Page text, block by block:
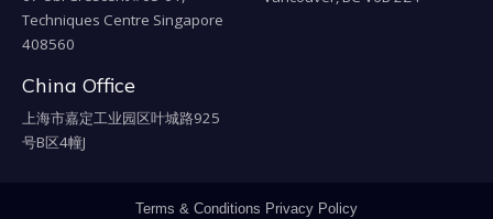
Techniques Centre Singapore
408560
China Office
上海市嘉定工业园区叶城路925
号B区4幢J
Terms & Conditions Privacy Policy